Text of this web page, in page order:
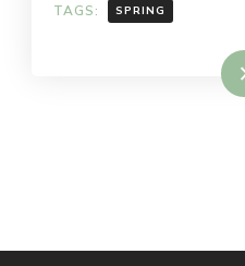
TAGS: SPRING
Read More